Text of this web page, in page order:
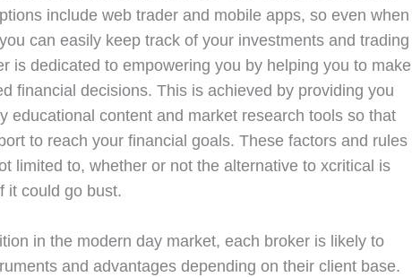
include web trader and mobile apps, so even when
can easily keep track of your investments and trading
is dedicated to empowering you by helping you to make
financial decisions. This is achieved by providing you
educational content and market research tools so that
to reach your financial goals. These factors and rules
limited to, whether or not the alternative to xcritical is
it could go bust.
in the modern day market, each broker is likely to
and advantages depending on their client base.